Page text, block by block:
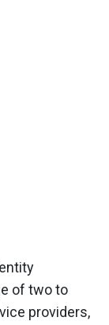
of two to
providers,